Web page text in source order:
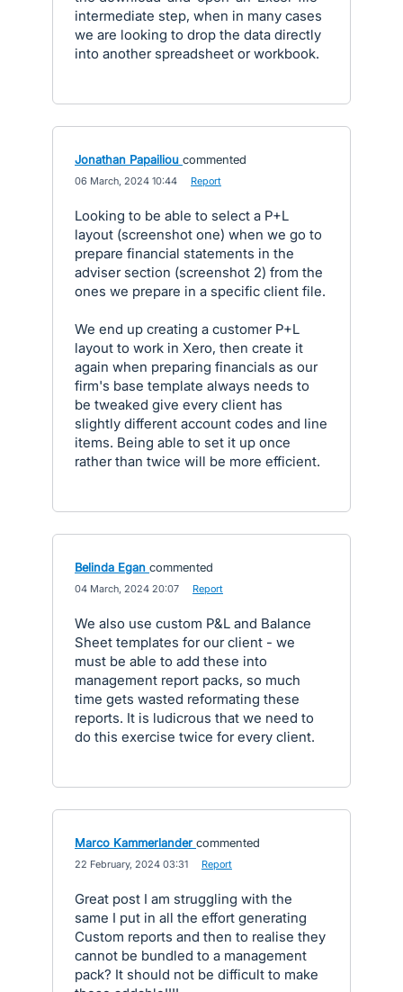
intermediate step, when in many cases
we are looking to drop the data directly
into another spreadsheet or workbook.
Jonathan Papailiou commented
06 March, 2024 10:44 Report
Looking to be able to select a P+L
layout (screenshot one) when we go to
prepare financial statements in the
adviser section (screenshot 2) from the
ones we prepare in a specific client file.
We end up creating a customer P+L
layout to work in Xero, then create it
again when preparing financials as our
firm's base template always needs to
be tweaked give every client has
slightly different account codes and line
items. Being able to set it up once
rather than twice will be more efficient.
Belinda Egan commented
04 March, 2024 20:07 Report
We also use custom P&L and Balance
Sheet templates for our client - we
must be able to add these into
management report packs, so much
time gets wasted reformating these
reports. It is ludicrous that we need to
do this exercise twice for every client.
Marco Kammerlander commented
22 February, 2024 03:31 Report
Great post I am struggling with the
same I put in all the effort generating
Custom reports and then to realise they
cannot be bundled to a management
pack? It should not be difficult to make